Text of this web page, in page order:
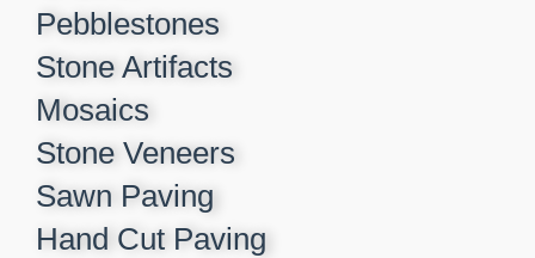
Pebblestones
Stone Artifacts
Mosaics
Stone Veneers
Sawn Paving
Hand Cut Paving